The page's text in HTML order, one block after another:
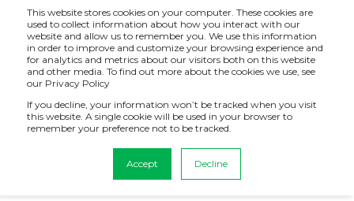
This website stores cookies on your computer. These cookies are
used to collect information about how you interact with our
website and allow us to remember you. We use this information
in order to improve and customize your browsing experience and
for analytics and metrics about our visitors both on this website
and other media. To find out more about the cookies we use, see
our Privacy Policy
If you decline, your information won’t be tracked when you visit
this website. A single cookie will be used in your browser to
remember your preference not to be tracked.
Accept Decline
BI, Data Analytics and AI News